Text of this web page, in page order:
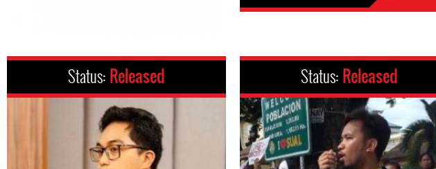
Status: Released Status: Released